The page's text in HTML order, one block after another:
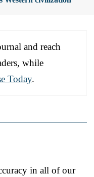
and reach
while
Today.
in all of our